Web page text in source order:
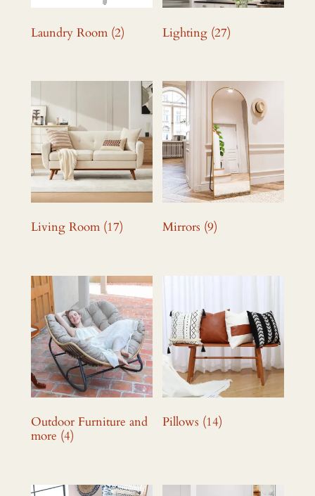
Laundry Room (2) Lighting (27)
Living Room (17) Mirrors (9)
Outdoor Furniture and
more (4)
Pillows (14)